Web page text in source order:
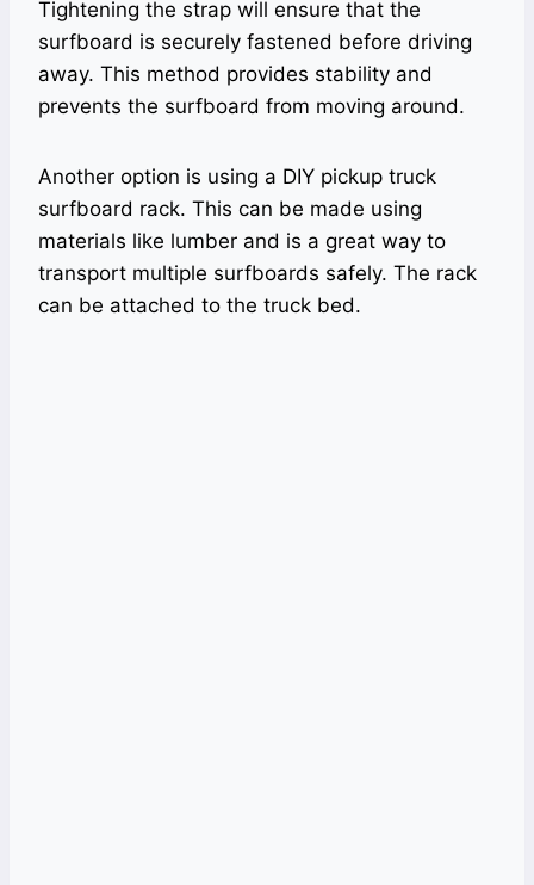
Tightening the strap will ensure that the
surfboard is securely fastened before driving
away. This method provides stability and
prevents the surfboard from moving around.
Another option is using a DIY pickup truck
surfboard rack. This can be made using
materials like lumber and is a great way to
transport multiple surfboards safely. The rack
can be attached to the truck bed.